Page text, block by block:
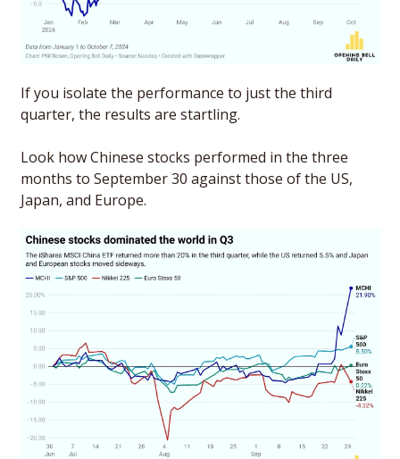
If you isolate the performance to just the third
quarter, the results are startling.
Look how Chinese stocks performed in the three
months to September 30 against those of the US,
Japan, and Europe.